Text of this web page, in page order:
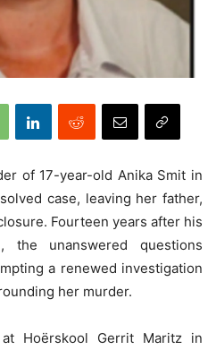
of 17-year-old Anika Smit in
case, leaving her father,
Fourteen years after his
the unanswered questions
a renewed investigation
her murder.
Hoërskool Gerrit Maritz in